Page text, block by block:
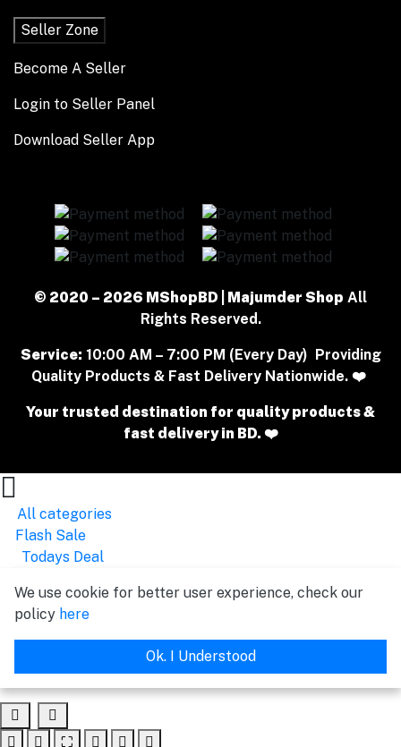
Seller Zone
Become A Seller
Login to Seller Panel
Download Seller App
© 2020 – 2026 MShopBD | Majumder Shop All
Rights Reserved.
Service: 10:00 AM – 7:00 PM (Every Day) Providing
Quality Products & Fast Delivery Nationwide. ❤️
Your trusted destination for quality products &
fast delivery in BD. ❤️
All categories
Flash Sale
Todays Deal
We use cookie for better user experience, check our
policy here
Ok. I Understood
⛶